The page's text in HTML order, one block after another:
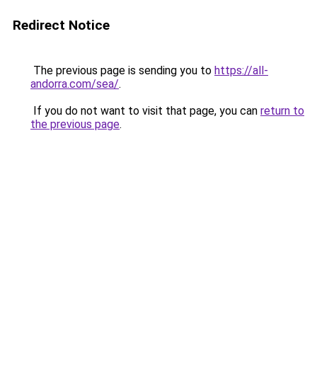
Redirect Notice
The previous page is sending you to https://all-
andorra.com/sea/.
If you do not want to visit that page, you can return to
the previous page.